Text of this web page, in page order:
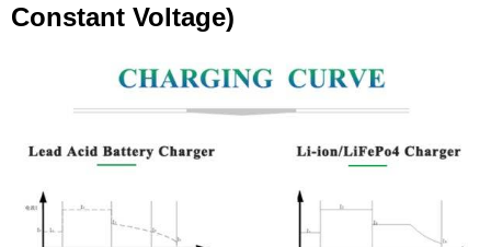
Constant Voltage)